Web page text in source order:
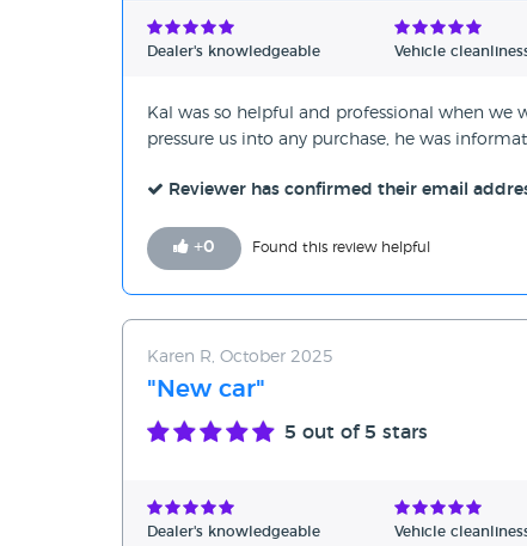
Verified Reviews
Dealer's knowledgeable Vehicle
Kal was so helpful and professional when we
pressure us into any purchase, he was
Reviewer has confirmed their email
+0 Found this review helpful
Karen R, October 2025
"New car"
5 out of 5 stars
Dealer's knowledgeable Vehicle